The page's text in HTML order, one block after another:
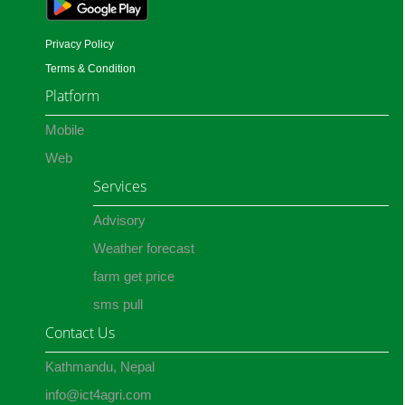
Privacy Policy
Terms & Condition
Platform
Mobile
Web
Services
Advisory
Weather forecast
farm get price
sms pull
Contact Us
Kathmandu, Nepal
info@ict4agri.com